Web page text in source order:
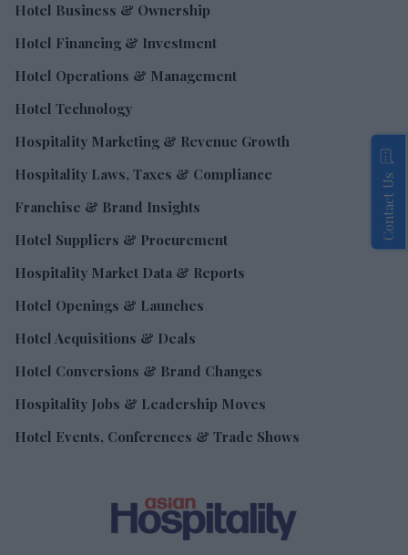
Hotel Business & Ownership
Hotel Financing & Investment
Hotel Operations & Management
Hotel Technology
Hospitality Marketing & Revenue Growth
Hospitality Laws, Taxes & Compliance
Franchise & Brand Insights
Hotel Suppliers & Procurement
Hospitality Market Data & Reports
Hotel Openings & Launches
Hotel Acquisitions & Deals
Hotel Conversions & Brand Changes
Hospitality Jobs & Leadership Moves
Hotel Events, Conferences & Trade Shows
Contact Us